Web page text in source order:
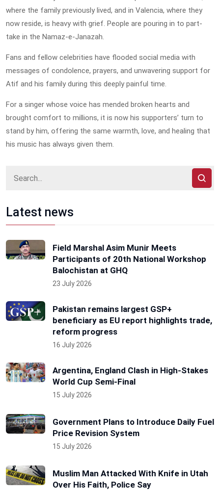
where the family previously lived, and in Valencia, where they
now reside, is heavy with grief. People are pouring in to part-
take in the Namaz-e-Janazah.
Fans and fellow celebrities have flooded social media with
messages of condolence, prayers, and unwavering support for
Atif and his family during this deeply painful time.
For a singer whose voice has mended broken hearts and
brought comfort to millions, it is now his supporters’ turn to
stand by him, offering the same warmth, love, and healing that
his music has always given them.
Latest news
Field Marshal Asim Munir Meets
Participants of 20th National Workshop
Balochistan at GHQ
23 July 2026
Pakistan remains largest GSP+
beneficiary as EU report highlights trade,
reform progress
16 July 2026
Argentina, England Clash in High-Stakes
World Cup Semi-Final
15 July 2026
Government Plans to Introduce Daily Fuel
Price Revision System
15 July 2026
Muslim Man Attacked With Knife in Utah
Over His Faith, Police Say